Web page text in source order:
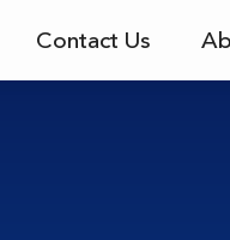
Contact Us